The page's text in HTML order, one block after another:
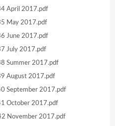
April 2017.pdf
May 2017.pdf
June 2017.pdf
July 2017.pdf
Summer 2017.pdf
August 2017.pdf
September 2017.pdf
October 2017.pdf
November 2017.pdf